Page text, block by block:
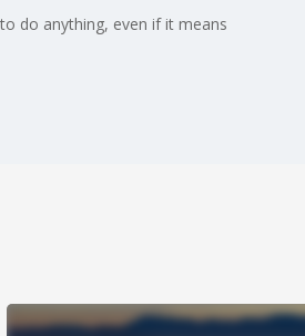
do anything, even if it means